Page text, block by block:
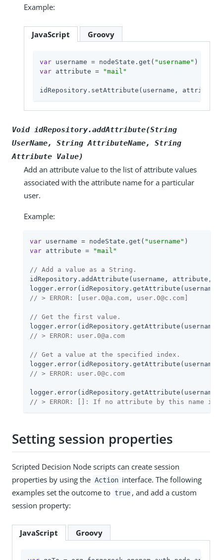
Example:
JavaScript Groovy
var username = nodeState.get( "username"
var attribute = "mail"
idRepository.setAttribute(username,
Void idRepository.addAttribute(String
UserName, StringAttributeName, String
Attribute Value)
Add an attribute value to the list of attribute values
associated with the attribute name for a particular
user.
Example:
var username = nodeState.get( "username"
var attribute = "mail"
// Add a value as a String.
idRepository.addAttribute(username, attribute,
// > ERROR: [user.0@a.com, user.0@c.com]
// Get the first value.
// > ERROR: user.0@a.com
// Get a value at the specified index.
// > ERROR: user.0@c.com
// > ERROR: []: If no attribute by this name is
Setting session properties
Scripted Decision Node scripts can create session
properties by using the Action interface. The following
examples set the outcome to true , and add a custom
session property:
JavaScript Groovy